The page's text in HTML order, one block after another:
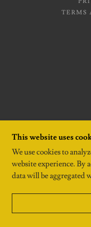
TERMS
This website uses
We use cookies to
website experience. By
data will be aggregated